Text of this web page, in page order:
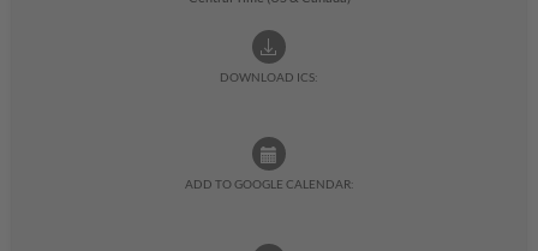
DOWNLOAD ICS:
ADD TO GOOGLE CALENDAR: